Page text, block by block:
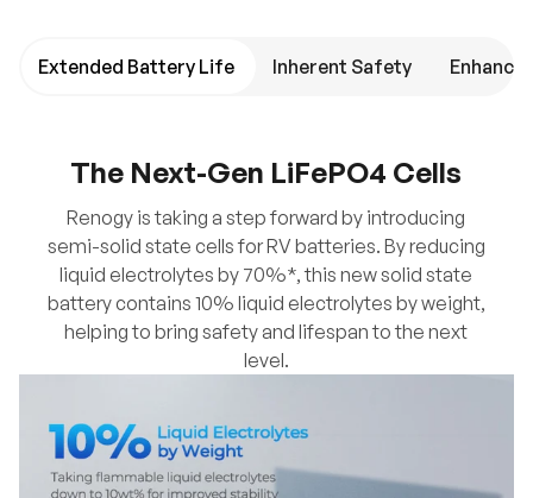
Extended Battery Life Inherent Safety
The Next-Gen LiFePO4 Cells
Renogy is taking a step forward by introducing
semi-solid state cells for RV batteries. By reducing
liquid electrolytes by 70%*, this new solid state
battery contains 10% liquid electrolytes by weight,
helping to bring safety and lifespan to the next
level.